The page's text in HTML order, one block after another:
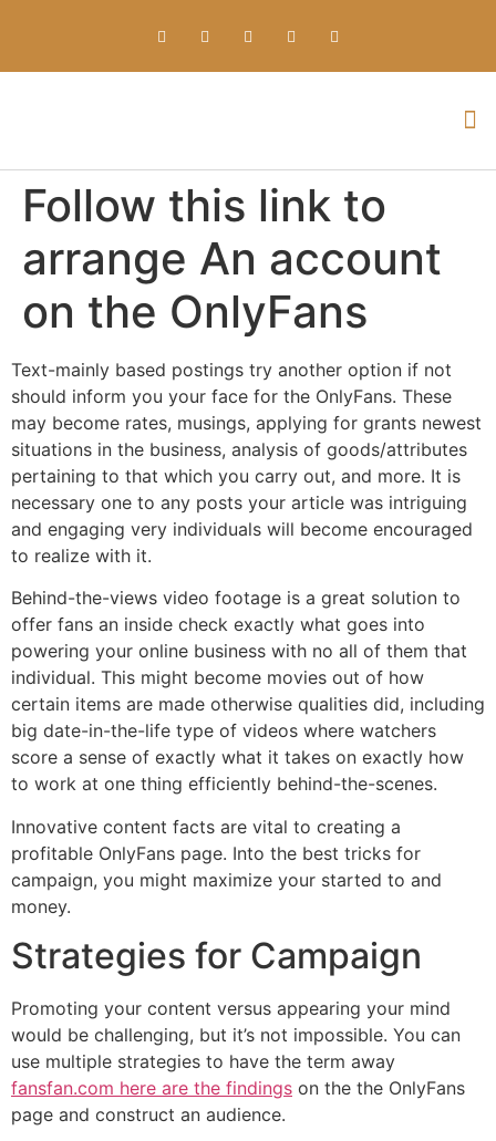
Follow this link to
arrange An account
on the OnlyFans
Text-mainly based postings try another option if not
should inform you your face for the OnlyFans. These
may become rates, musings, applying for grants newest
situations in the business, analysis of goods/attributes
pertaining to that which you carry out, and more. It is
necessary one to any posts your article was intriguing
and engaging very individuals will become encouraged
to realize with it.
Behind-the-views video footage is a great solution to
offer fans an inside check exactly what goes into
powering your online business with no all of them that
individual. This might become movies out of how
certain items are made otherwise qualities did, including
big date-in-the-life type of videos where watchers
score a sense of exactly what it takes on exactly how
to work at one thing efficiently behind-the-scenes.
Innovative content facts are vital to creating a
profitable OnlyFans page. Into the best tricks for
campaign, you might maximize your started to and
money.
Strategies for Campaign
Promoting your content versus appearing your mind
would be challenging, but it’s not impossible. You can
use multiple strategies to have the term away
fansfan.com here are the findings on the the OnlyFans
page and construct an audience.